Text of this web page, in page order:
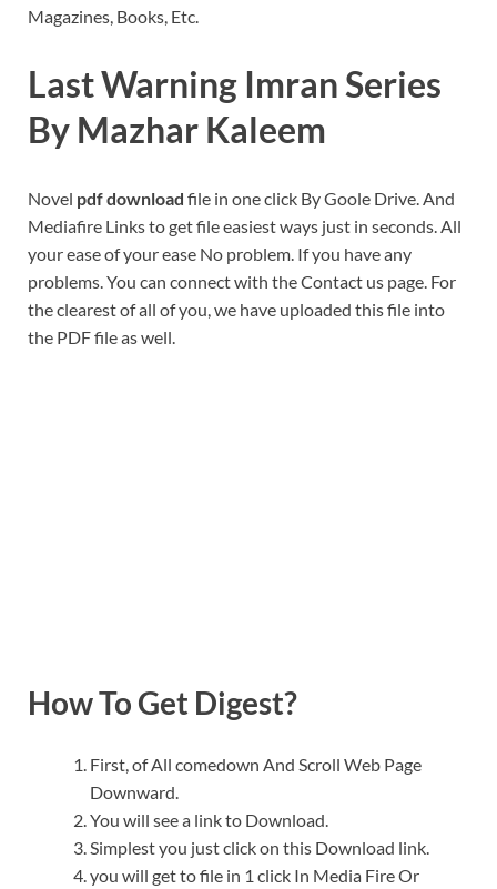
Magazines, Books, Etc.
Last Warning Imran Series
By Mazhar Kaleem
Novel pdf download file in one click By Goole Drive. And
Mediafire Links to get file easiest ways just in seconds. All
your ease of your ease No problem. If you have any
problems. You can connect with the Contact us page. For
the clearest of all of you, we have uploaded this file into
the PDF file as well.
How To Get Digest?
First, of All comedown And Scroll Web Page
Downward.
You will see a link to Download.
Simplest you just click on this Download link.
you will get to file in 1 click In Media Fire Or